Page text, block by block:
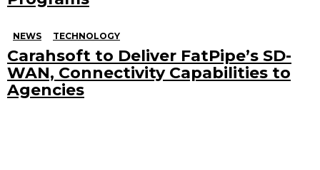
NEWS TECHNOLOGY
Carahsoft to Deliver FatPipe’s SD-
WAN, Connectivity Capabilities to
Agencies